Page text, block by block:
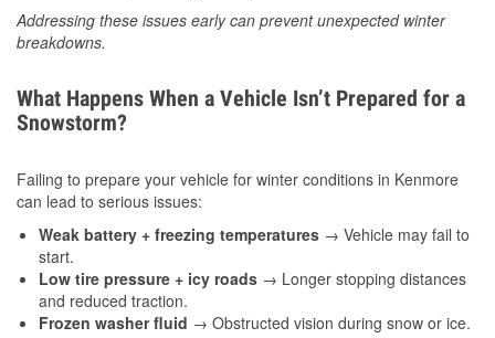
Addressing these issues early can prevent unexpected winter
breakdowns.
What Happens When a Vehicle Isn’t Prepared for a
Snowstorm?
Failing to prepare your vehicle for winter conditions in Kenmore
can lead to serious issues:
Weak battery + freezing temperatures → Vehicle may fail to
start.
Low tire pressure + icy roads → Longer stopping distances
and reduced traction.
Frozen washer fluid → Obstructed vision during snow or ice.